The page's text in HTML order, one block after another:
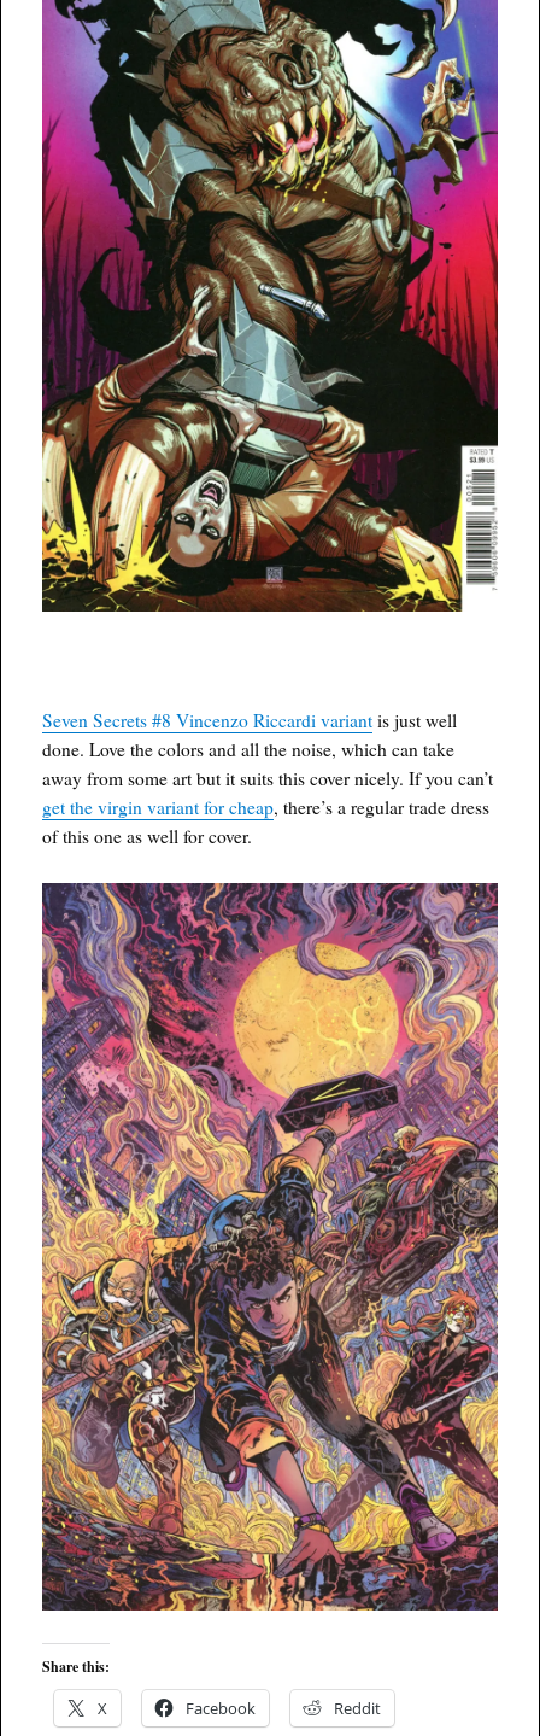
Seven Secrets #8 Vincenzo Riccardi variant is just well
done. Love the colors and all the noise, which can take
away from some art but it suits this cover nicely. If you can’t
get the virgin variant for cheap, there’s a regular trade dress
of this one as well for cover.
Share this:
X Facebook Reddit